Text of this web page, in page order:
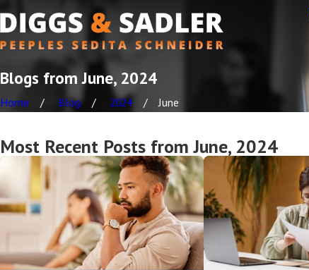
Blogs from June, 2024
Home Blog 2024 June
Most Recent Posts from June, 2024